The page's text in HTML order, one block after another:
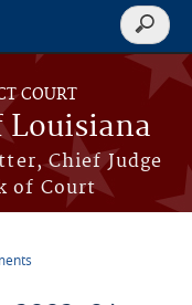
COURT
Chief Judge
of Court
Search
form